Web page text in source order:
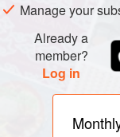
Manage your
Already a
member?
Log in